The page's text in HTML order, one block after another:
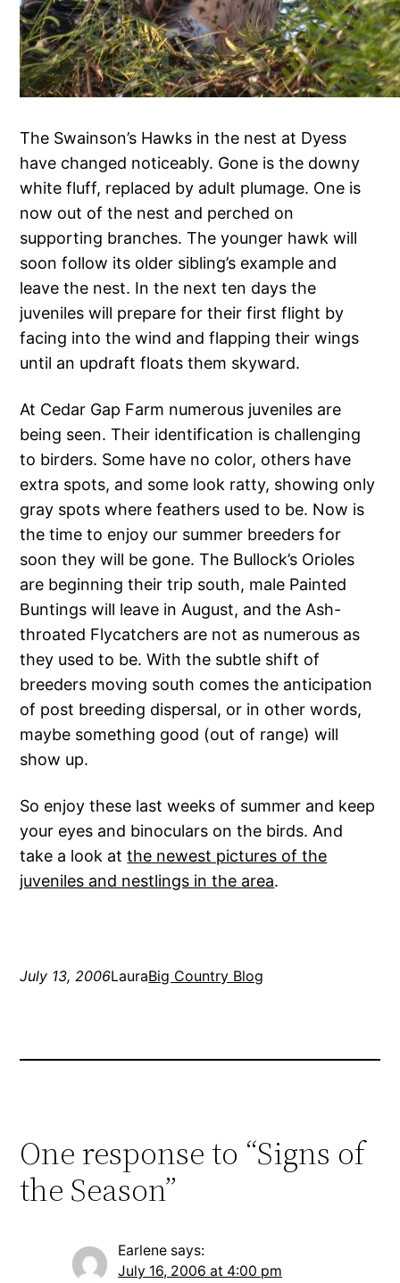
The Swainson’s Hawks in the nest at Dyess
have changed noticeably. Gone is the downy
white fluff, replaced by adult plumage. One is
now out of the nest and perched on
supporting branches. The younger hawk will
soon follow its older sibling’s example and
leave the nest. In the next ten days the
juveniles will prepare for their first flight by
facing into the wind and flapping their wings
until an updraft floats them skyward.
At Cedar Gap Farm numerous juveniles are
being seen. Their identification is challenging
to birders. Some have no color, others have
extra spots, and some look ratty, showing only
gray spots where feathers used to be. Now is
the time to enjoy our summer breeders for
soon they will be gone. The Bullock’s Orioles
are beginning their trip south, male Painted
Buntings will leave in August, and the Ash-
throated Flycatchers are not as numerous as
they used to be. With the subtle shift of
breeders moving south comes the anticipation
of post breeding dispersal, or in other words,
maybe something good (out of range) will
show up.
So enjoy these last weeks of summer and keep
your eyes and binoculars on the birds. And
take a look atthe newest pictures of the
juveniles and nestlings in the area.
July 13, 2006LauraBig Country Blog
One response to “Signs of
the Season”
Earlene says:
July 16, 2006 at 4:00 pm